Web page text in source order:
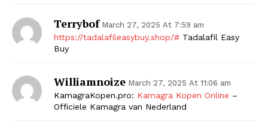
Terrybof March 27, 2025 At 7:59 am
https://tadalafileasybuy.shop/# Tadalafil Easy
Buy
Williamnoize March 27, 2025 At 11:06 am
KamagraKopen.pro: Kamagra Kopen Online –
Officiele Kamagra van Nederland